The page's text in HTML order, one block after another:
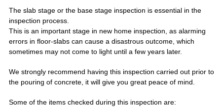
The slab stage or the base stage inspection is essential in the
inspection process.
This is an important stage in new home inspection, as alarming
errors in floor-slabs can cause a disastrous outcome, which
sometimes may not come to light until a few years later.
We strongly recommend having this inspection carried out prior to
the pouring of concrete, it will give you great peace of mind.
Some of the items checked during this inspection are: